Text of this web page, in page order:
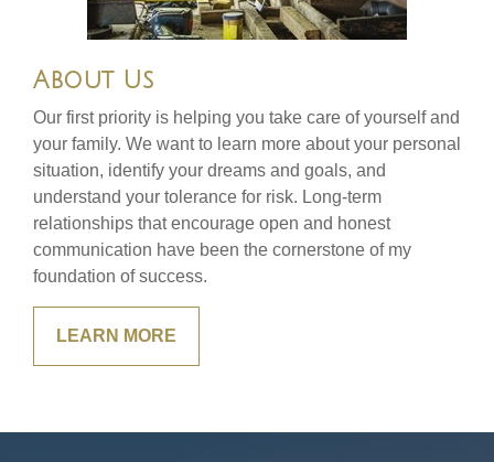
About Us
Our first priority is helping you take care of yourself and
your family. We want to learn more about your personal
situation, identify your dreams and goals, and
understand your tolerance for risk. Long-term
relationships that encourage open and honest
communication have been the cornerstone of my
foundation of success.
LEARN MORE